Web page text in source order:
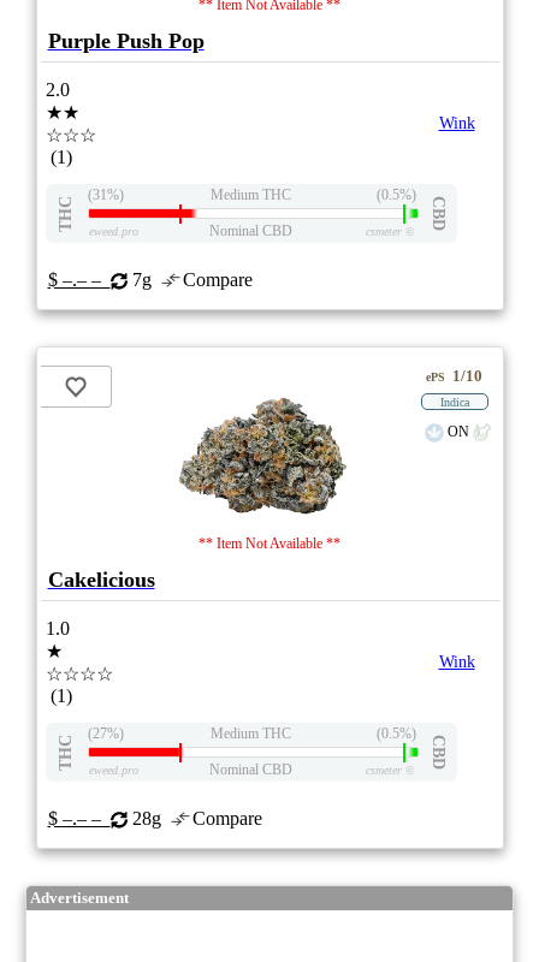
** Item Not Available **
Purple Push Pop
2.0
★★
☆☆☆
(1)
Wink
THC
(31%) Medium THC (0.5%)
CBD
eweed.pro Nominal CBD csmeter©
$ –.– – 7g Compare
** Item Not Available **
ePS 1/10
Indica
ON
Cakelicious
1.0
★
☆☆☆☆
(1)
Wink
THC
(27%) Medium THC (0.5%)
CBD
eweed.pro Nominal CBD csmeter©
$ –.– – 28g Compare
Advertisement